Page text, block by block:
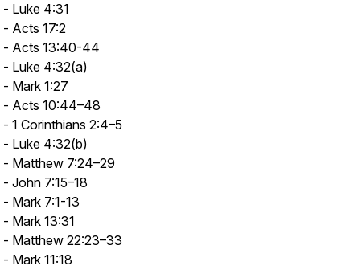
- Luke 4:31
- Acts 17:2
- Acts 13:40-44
- Luke 4:32(a)
- Mark 1:27
- Acts 10:44–48
- 1 Corinthians 2:4–5
- Luke 4:32(b)
- Matthew 7:24–29
- John 7:15–18
- Mark 7:1-13
- Mark 13:31
- Matthew 22:23–33
- Mark 11:18